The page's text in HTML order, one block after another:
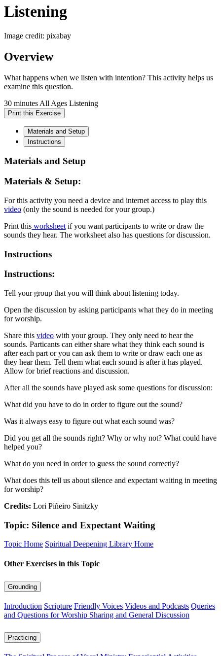
Listening
Image credit: pixabay
Overview
What happens when we listen with intention? This activity helps us
examine this question.
30 minutes All Ages Listening
Print this Exercise
Materials and Setup
Instructions
Materials and Setup
Materials & Setup:
For this activity you need a device and internet access to play this
video (only the sound is needed for your group.)
Print this worksheet if you want participants to write or draw the
sounds they hear. The worksheet also has questions for discussion.
Instructions
Instructions:
Tell your group that you will think about listening today.
Open the discussion by asking participants what they do in meeting
for worship.
Share this video with your group. They only need to hear the
sounds. Particants can either share what they think each sound is
after each part or you can ask them to write or draw each one as
they hear them. Tell them what each sound is after it has played.
Allow for brief reactions and discussion.
After all the sounds have played ask some questions for discussion:
What did you have to do in order to figure out the sound?
Was it always easy to figure out what each sound was?
Did you get all the sounds right? Why or why not? What could have
helped you?
What do you need in order to guess the sound correctly?
What does this tell us about silence and expectant waiting in meeting
for worship?
Credits: Lori Piñeiro Sinitzky
Topic: Silence and Expectant Waiting
Topic Home Spiritual Deepening Library Home
Other Exercises in this Topic
Grounding
Introduction Scripture Friendly Voices Videos and Podcasts Queries
and Questions for Worship Sharing and General Discussion
Practicing